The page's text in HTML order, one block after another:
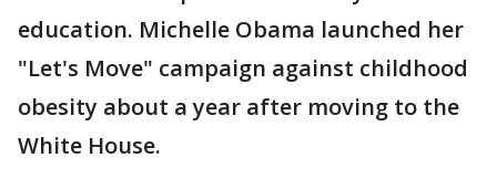
education. Michelle Obama launched her
"Let's Move" campaign against childhood
obesity about a year after moving to the
White House.